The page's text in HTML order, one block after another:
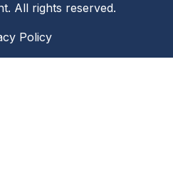
All rights reserved.
Policy